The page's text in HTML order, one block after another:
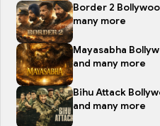
Border 2
many more
Mayasabha
and many more
Bihu Attack
and many more